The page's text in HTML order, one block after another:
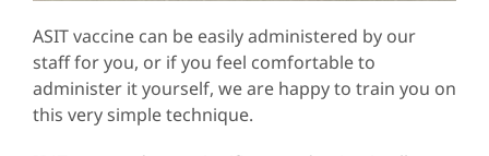
ASIT vaccine can be easily administered by our
staff for you, or if you feel comfortable to
administer it yourself, we are happy to train you on
this very simple technique.